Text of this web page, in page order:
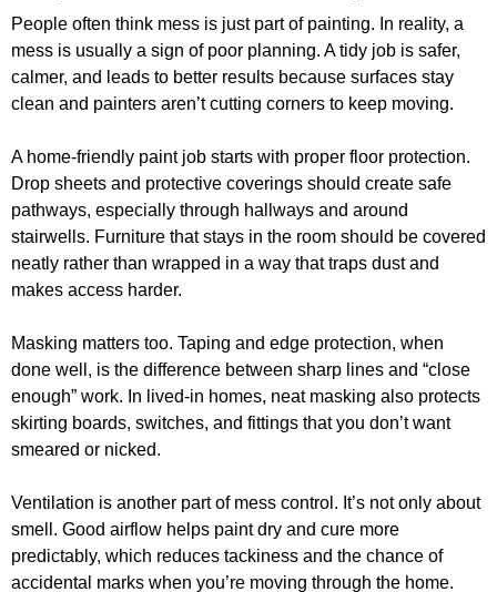
People often think mess is just part of painting. In reality, a
mess is usually a sign of poor planning. A tidy job is safer,
calmer, and leads to better results because surfaces stay
clean and painters aren’t cutting corners to keep moving.
A home-friendly paint job starts with proper floor protection.
Drop sheets and protective coverings should create safe
pathways, especially through hallways and around
stairwells. Furniture that stays in the room should be covered
neatly rather than wrapped in a way that traps dust and
makes access harder.
Masking matters too. Taping and edge protection, when
done well, is the difference between sharp lines and “close
enough” work. In lived-in homes, neat masking also protects
skirting boards, switches, and fittings that you don’t want
smeared or nicked.
Ventilation is another part of mess control. It’s not only about
smell. Good airflow helps paint dry and cure more
predictably, which reduces tackiness and the chance of
accidental marks when you’re moving through the home.